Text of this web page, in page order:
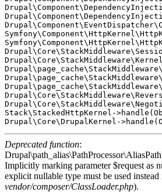
Stack\StackedHttpKernel-
Deprecated function:
Implicitly marking parameter $request as
explicit nullable type must be used instead
vendor/composer/ClassLoader.php).